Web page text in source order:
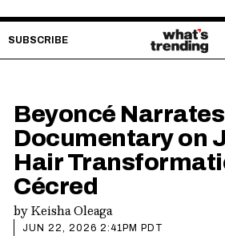
SUBSCRIBE
Beyoncé Narrates
Documentary on
Hair
Cécred
byKeisha Oleaga
JUN 22, 2026 2:41PM PDT